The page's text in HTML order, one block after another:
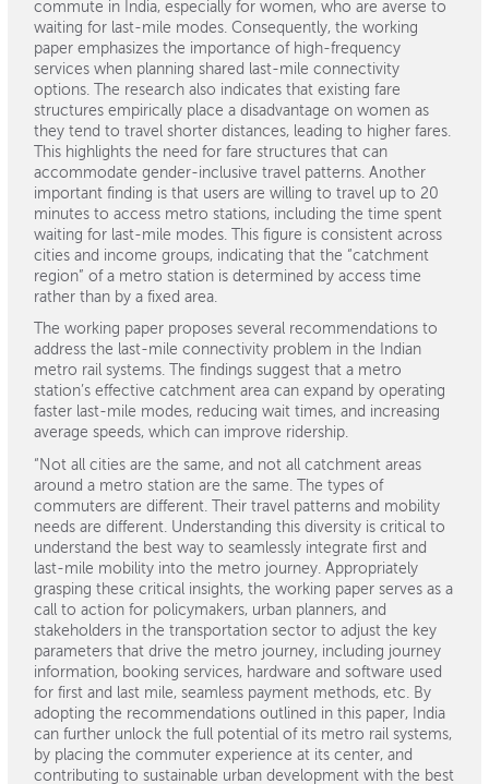
commute in India, especially for women, who are averse to
waiting for last-mile modes. Consequently, the working
paper emphasizes the importance of high-frequency
services when planning shared last-mile connectivity
options. The research also indicates that existing fare
structures empirically place a disadvantage on women as
they tend to travel shorter distances, leading to higher fares.
This highlights the need for fare structures that can
accommodate gender-inclusive travel patterns. Another
important finding is that users are willing to travel up to 20
minutes to access metro stations, including the time spent
waiting for last-mile modes. This figure is consistent across
cities and income groups, indicating that the “catchment
region” of a metro station is determined by access time
rather than by a fixed area.
The working paper proposes several recommendations to
address the last-mile connectivity problem in the Indian
metro rail systems. The findings suggest that a metro
station’s effective catchment area can expand by operating
faster last-mile modes, reducing wait times, and increasing
average speeds, which can improve ridership.
“Not all cities are the same, and not all catchment areas
around a metro station are the same. The types of
commuters are different. Their travel patterns and mobility
needs are different. Understanding this diversity is critical to
understand the best way to seamlessly integrate first and
last-mile mobility into the metro journey. Appropriately
grasping these critical insights, the working paper serves as a
call to action for policymakers, urban planners, and
stakeholders in the transportation sector to adjust the key
parameters that drive the metro journey, including journey
information, booking services, hardware and software used
for first and last mile, seamless payment methods, etc. By
adopting the recommendations outlined in this paper, India
can further unlock the full potential of its metro rail systems,
by placing the commuter experience at its center, and
contributing to sustainable urban development with the best